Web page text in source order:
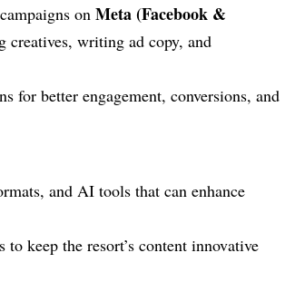
on Meta (Facebook &
creatives, writing ad copy, and
for better engagement, conversions, and
and AI tools that can enhance
keep the resort’s content innovative